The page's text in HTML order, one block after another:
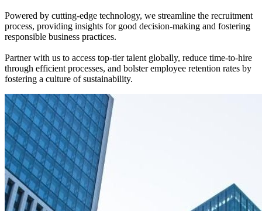
Powered by cutting-edge technology, we streamline the recruitment
process, providing insights for good decision-making and fostering
responsible business practices.
Partner with us to access top-tier talent globally, reduce time-to-hire
through efficient processes, and bolster employee retention rates by
fostering a culture of sustainability.